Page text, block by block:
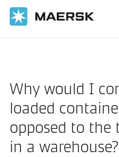
Why would I
loaded
opposed to the
in a warehouse?